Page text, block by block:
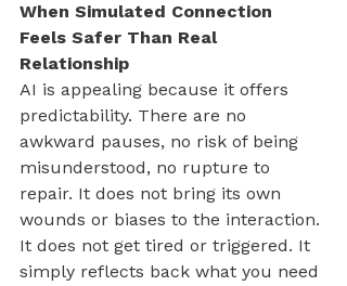
When Simulated Connection
Feels Safer Than Real
Relationship
AI is appealing because it offers
predictability. There are no
awkward pauses, no risk of being
misunderstood, no rupture to
repair. It does not bring its own
wounds or biases to the interaction.
It does not get tired or triggered. It
simply reflects back what you need